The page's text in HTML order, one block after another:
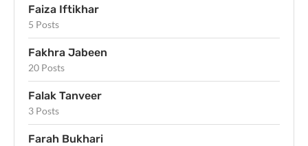
Faiza Iftikhar
5 Posts
Fakhra Jabeen
20 Posts
Falak Tanveer
3 Posts
Farah Bukhari